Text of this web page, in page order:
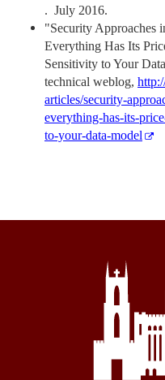
. July 2016.
"Security Approaches
Everything Has Its
Sensitivity to Your
technical weblog,
articles/security-
everything-has-its-
to-your-data-model